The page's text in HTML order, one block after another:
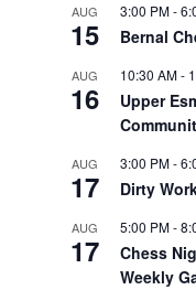
AUG
15
3:00 PM-
Bernal
AUG
16
10:30 AM-
Upper
AUG
17
3:00 PM-
Dirty
AUG
17
5:00 PM-
Chess
Weekly